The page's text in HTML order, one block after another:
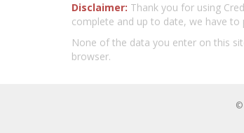
Disclaimer: Thank you for using
complete and up to date, we have to
None of the data you enter on this
browser.
©